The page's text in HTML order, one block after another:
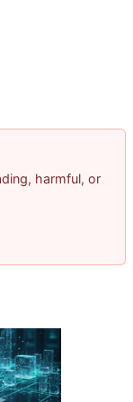
harmful, or